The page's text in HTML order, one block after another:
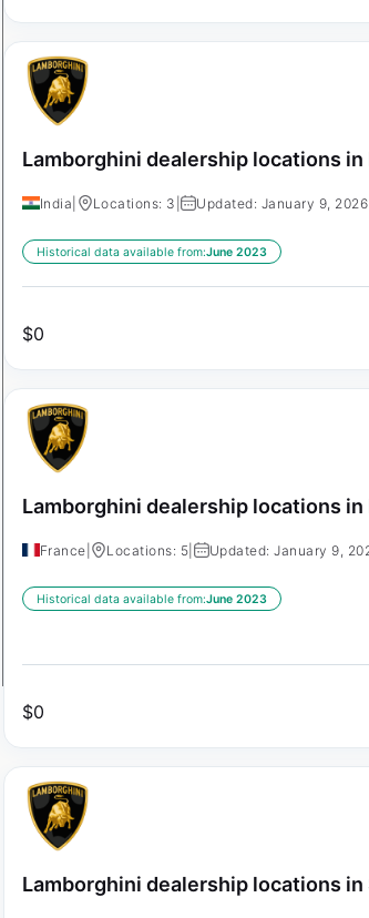
Lamborghini dealership locations in
India Locations: 3 | Updated: January 9, 2026
Historical data available from:June 2023
$0
Lamborghini dealership locations in
France Locations: 5 Updated: January 9,
Historical data available from:June 2023
$0
Lamborghini dealership locations in